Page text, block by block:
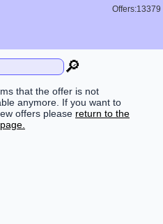
Offers:13379
🔎
that the offer is not
anymore. If you want to
offers please return to the